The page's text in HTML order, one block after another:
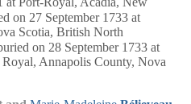
on 27 September 1733 at
Scotia, British North
on 28 September 1733 at
Annapolis County, Nova